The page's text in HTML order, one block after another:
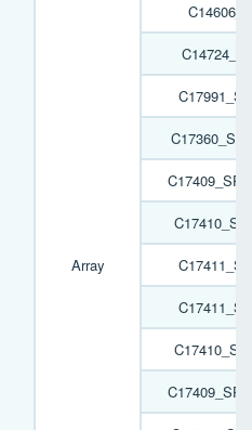
Array